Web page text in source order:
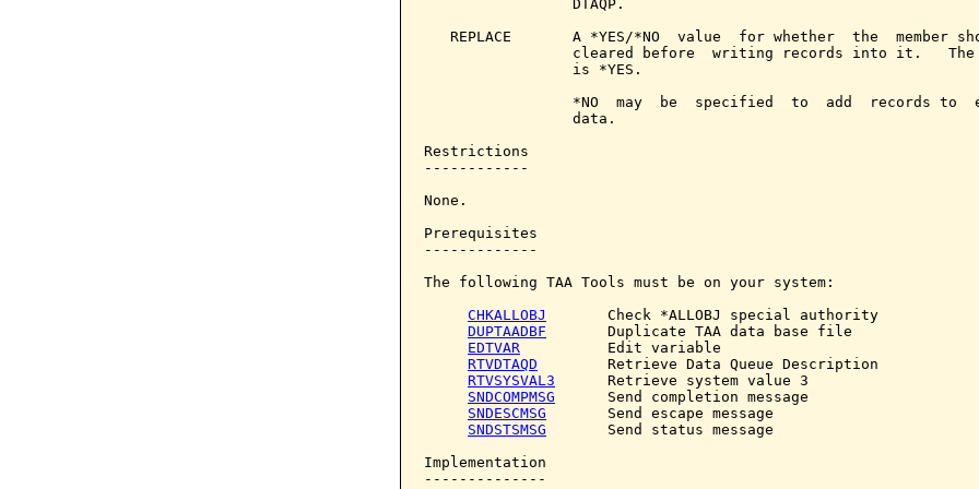
                 DTAQP.
REPLACE       A *YES/*NO  value  for whether  the  member
cleared before  writing records into it.   The
                 is *YES.
*NO  may  be  specified  to  add  records to
                 data.
Restrictions
------------
None.
Prerequisites
-------------
The following TAA Tools must be on your system:
CHKALLOBJ
       Check *ALLOBJ special authority
DUPTAADBF
       Duplicate TAA data base file
EDTVAR
          Edit variable
RTVDTAQD
        Retrieve Data Queue Description
RTVSYSVAL3
      Retrieve system value 3
SNDCOMPMSG
      Send completion message
SNDESCMSG
       Send escape message
SNDSTSMSG
       Send status message
Implementation
--------------